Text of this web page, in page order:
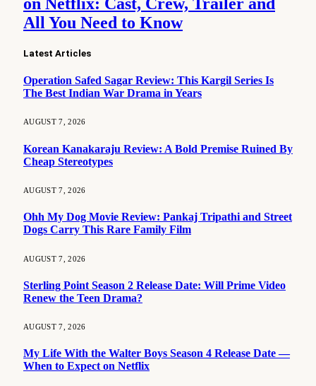
All You Need to Know
Latest Articles
Operation Safed Sagar Review: This Kargil Series Is
The Best Indian War Drama in Years
AUGUST 7, 2026
Korean Kanakaraju Review: A Bold Premise Ruined By
Cheap Stereotypes
AUGUST 7, 2026
Ohh My Dog Movie Review: Pankaj Tripathi and Street
Dogs Carry This Rare Family Film
AUGUST 7, 2026
Sterling Point Season 2 Release Date: Will Prime Video
Renew the Teen Drama?
AUGUST 7, 2026
My Life With the Walter Boys Season 4 Release Date —
When to Expect on Netflix